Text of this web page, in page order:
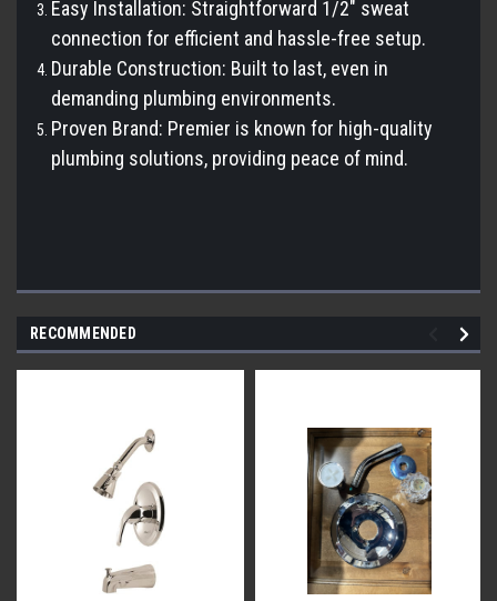
Easy Installation: Straightforward 1/2" sweat
connection for efficient and hassle-free setup.
Durable Construction: Built to last, even in
demanding plumbing environments.
Proven Brand: Premier is known for high-quality
plumbing solutions, providing peace of mind.
RECOMMENDED